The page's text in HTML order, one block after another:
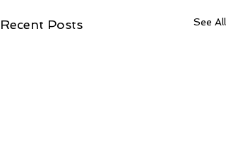
Recent Posts See All